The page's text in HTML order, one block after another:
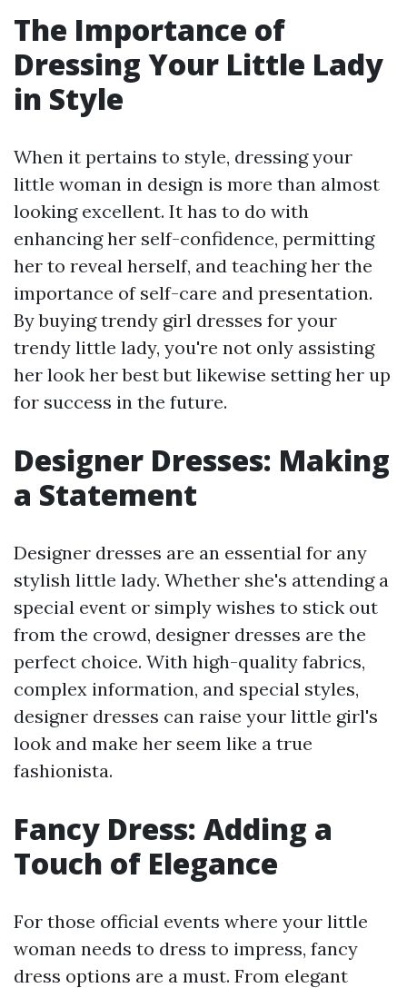
The Importance of
Dressing Your Little Lady
in Style
When it pertains to style, dressing your
little woman in design is more than almost
looking excellent. It has to do with
enhancing her self-confidence, permitting
her to reveal herself, and teaching her the
importance of self-care and presentation.
By buying trendy girl dresses for your
trendy little lady, you're not only assisting
her look her best but likewise setting her up
for success in the future.
Designer Dresses: Making
a Statement
Designer dresses are an essential for any
stylish little lady. Whether she's attending a
special event or simply wishes to stick out
from the crowd, designer dresses are the
perfect choice. With high-quality fabrics,
complex information, and special styles,
designer dresses can raise your little girl's
look and make her seem like a true
fashionista.
Fancy Dress: Adding a
Touch of Elegance
For those official events where your little
woman needs to dress to impress, fancy
dress options are a must. From elegant